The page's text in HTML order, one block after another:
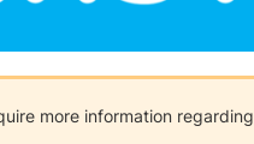
more information